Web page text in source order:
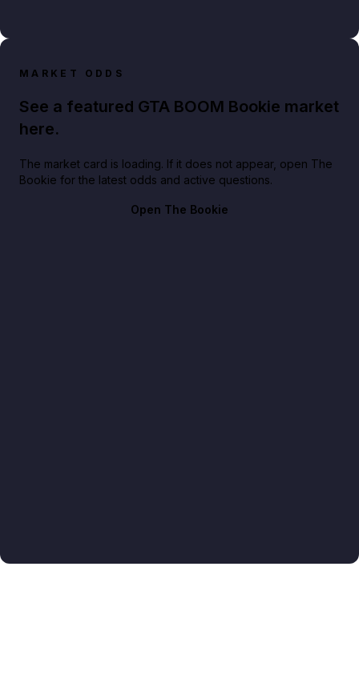
MARKET ODDS
See a featured GTA BOOM Bookie market
here.
The market card is loading. If it does not appear, open The
Bookie for the latest odds and active questions.
Open The Bookie